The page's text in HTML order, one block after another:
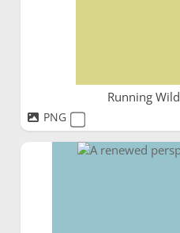
Running Wild
PNG